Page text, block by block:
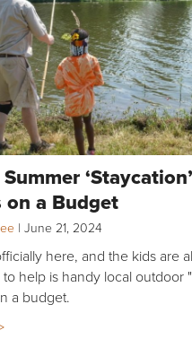
Summer
on a Budget
| June 21, 2024
here, and the kids are
help is handy local outdoor
a budget.